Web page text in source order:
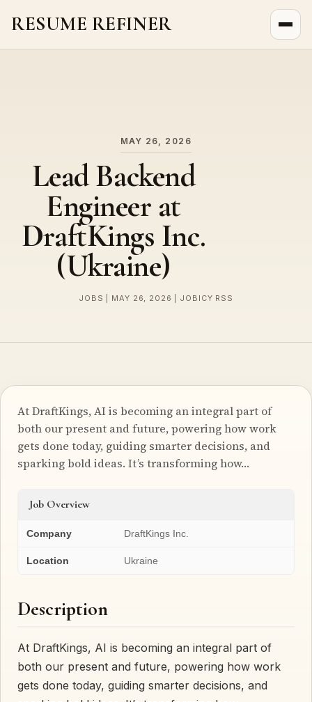
RESUME REFINER
MAY 26, 2026
Lead Backend
Engineer at
DraftKings Inc.
(Ukraine)
JOBS | MAY 26, 2026 | JOBICY RSS
At DraftKings, AI is becoming an integral part of
both our present and future, powering how work
gets done today, guiding smarter decisions, and
sparking bold ideas. It’s transforming how…
Job Overview
Company DraftKings Inc.
Location Ukraine
Description
At DraftKings, AI is becoming an integral part of
both our present and future, powering how work
gets done today, guiding smarter decisions, and